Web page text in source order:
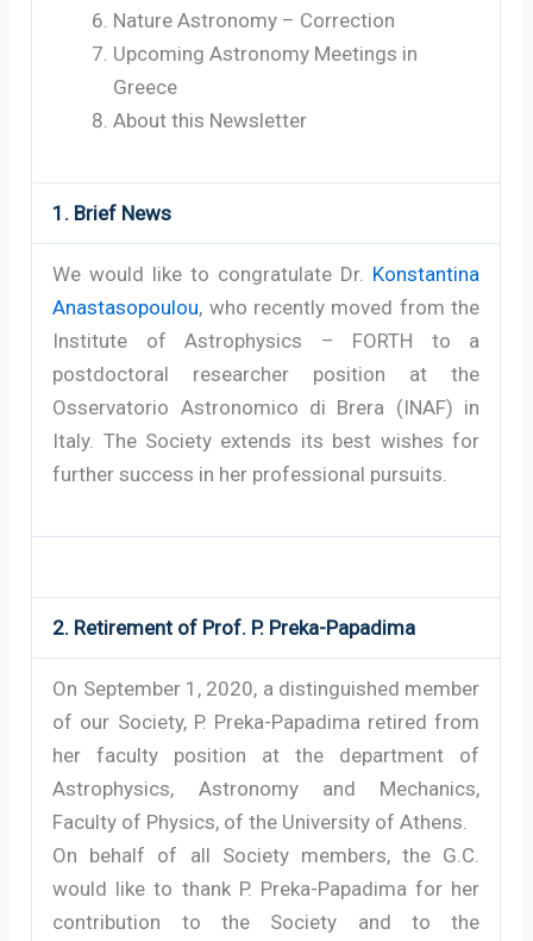
Nature Astronomy – Correction
Upcoming Astronomy Meetings in
Greece
About this Newsletter
1. Brief News
We would like to congratulate Dr. Konstantina
Anastasopoulou, who recently moved from the
Institute of Astrophysics – FORTH to a
postdoctoral researcher position at the
Osservatorio Astronomico di Brera (INAF) in
Italy. The Society extends its best wishes for
further success in her professional pursuits.
2. Retirement of Prof. P. Preka-Papadima
On September 1, 2020, a distinguished member
of our Society, P. Preka-Papadima retired from
her faculty position at the department of
Astrophysics, Astronomy and Mechanics,
Faculty of Physics, of the University of Athens.
On behalf of all Society members, the G.C.
would like to thank P. Preka-Papadima for her
contribution to the Society and to the